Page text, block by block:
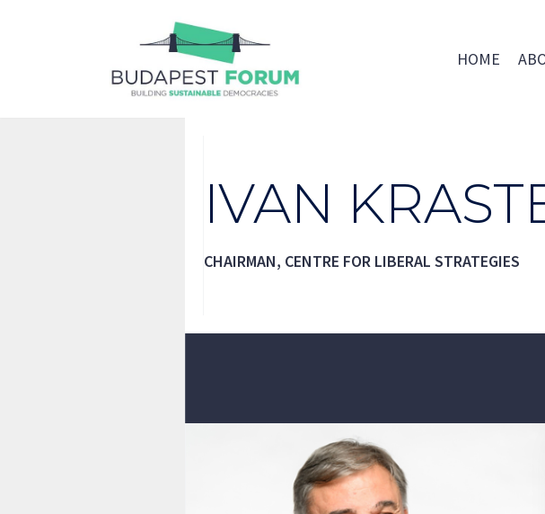
HOME
IVAN
CHAIRMAN, CENTRE FOR LIBERAL STRATEGIES